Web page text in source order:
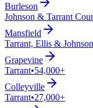
Burleson
Johnson & Tarrant
Mansfield
Tarrant, Ellis &
Grapevine
Tarrant•54,000+
Colleyville
Tarrant•27,000+